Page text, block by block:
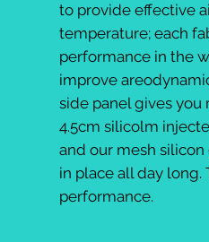
to provide effective
temperature; each
performance in the
improve
side panel gives
4.5cm silicolm
and our mesh
in place all day
performance.